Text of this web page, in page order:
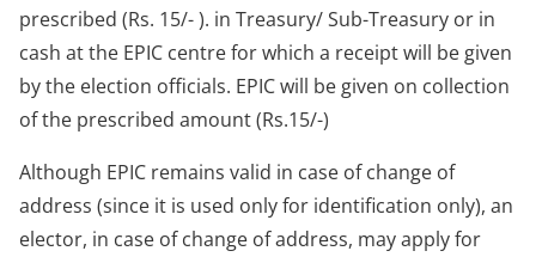
prescribed (Rs. 15/- ). in Treasury/ Sub-Treasury or in
cash at the EPIC centre for which a receipt will be given
by the election officials. EPIC will be given on collection
of the prescribed amount (Rs.15/-)
Although EPIC remains valid in case of change of
address (since it is used only for identification only), an
elector, in case of change of address, may apply for